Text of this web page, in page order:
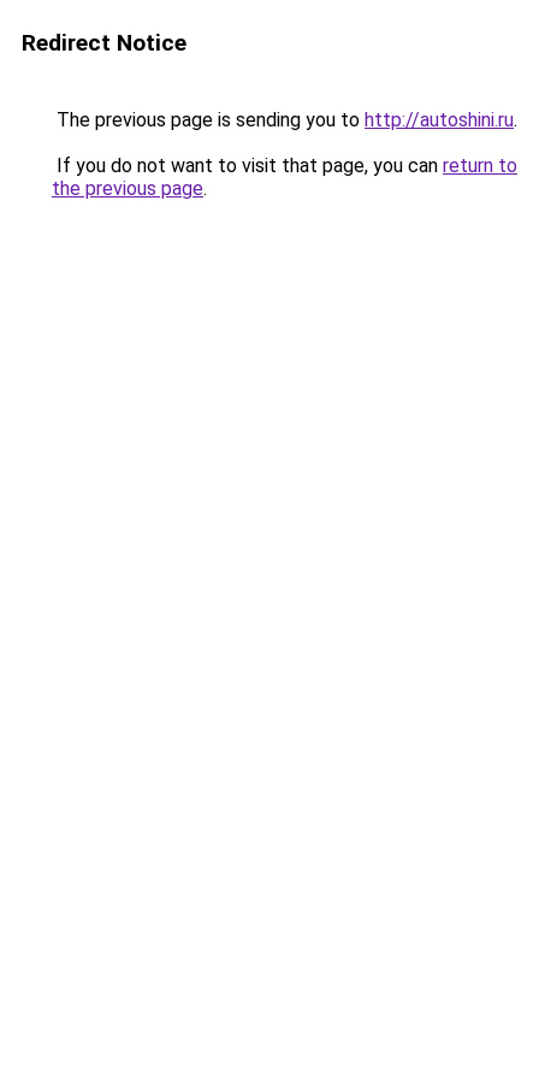
Redirect Notice
The previous page is sending you to http://autoshini.ru.
If you do not want to visit that page, you can return to
the previous page.